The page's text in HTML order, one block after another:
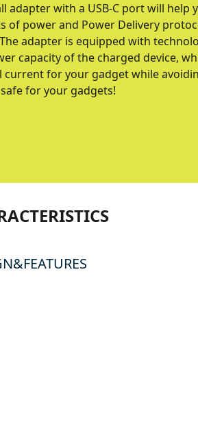
adapter with a USB-C port will help
of power and Power Delivery
adapter is equipped with
capacity of the charged device,
current for your gadget while
for your gadgets!